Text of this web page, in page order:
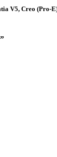
V5, Creo (Pro-